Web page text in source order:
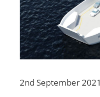
2nd September 2021